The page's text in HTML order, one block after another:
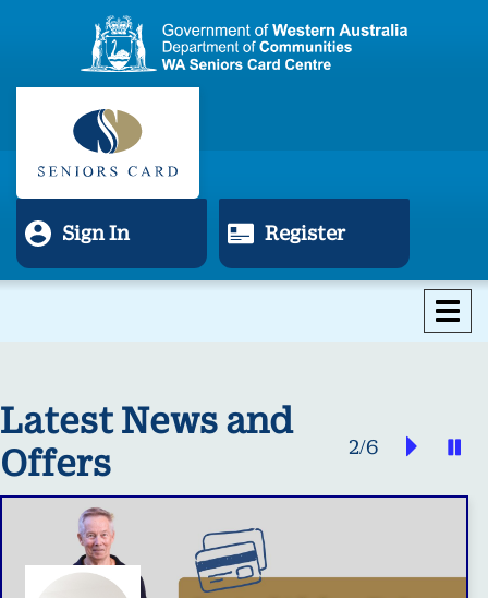
Sign In Register
Latest News and
Offers
2/6 Next